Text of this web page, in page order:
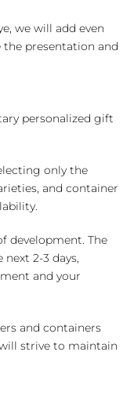
we will add even
presentation and
personalized gift
only the
and container
development. The
2-3 days,
and your
and containers
strive to maintain